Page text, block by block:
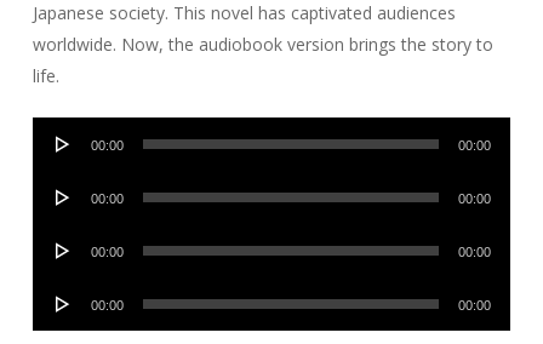
Japanese society. This novel has captivated audiences
worldwide. Now, the audiobook version brings the story to
life.
Audio
00:00 00:00
Audio
00:00 00:00
Audio
00:00 00:00
Audio
00:00 00:00